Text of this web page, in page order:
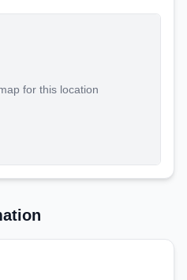
for this location